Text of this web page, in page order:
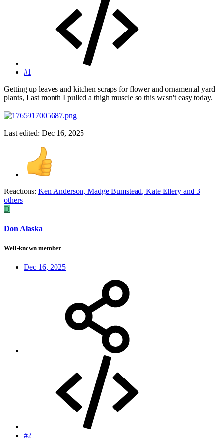
#1
Getting up leaves and kitchen scraps for flower and ornamental yard
plants, Last month I pulled a thigh muscle so this wasn't easy today.
Last edited: Dec 16, 2025
Reactions: Ken Anderson, Madge Bumstead, Kate Ellery and 3
others
D
Don Alaska
Well-known member
Dec 16, 2025
#2